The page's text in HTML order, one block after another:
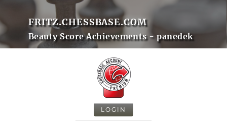
FRITZ.CHESSBASE.COM
Beauty Score Achievements - panedek
LOGIN